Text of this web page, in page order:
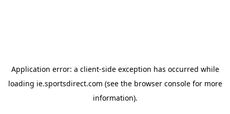
Application error: a client-side exception has occurred while
loading ie.sportsdirect.com (see the browser consolefor more
information).